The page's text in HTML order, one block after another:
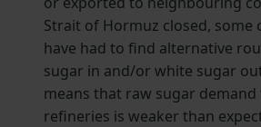
Strait of Hormuz closed, some
have had to find alternative
sugar in and/or white sugar
means that raw sugar
refineries is weaker than